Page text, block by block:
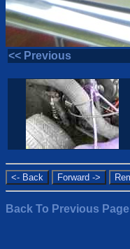
<< Previous
Back To Previous Page